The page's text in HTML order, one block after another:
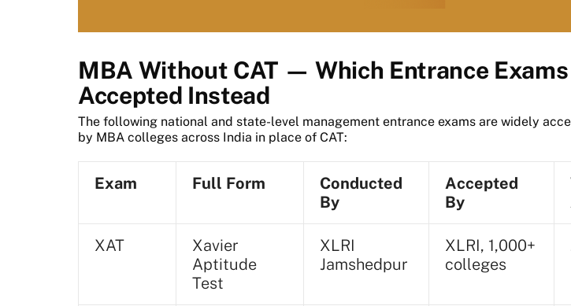
MBA Without CAT — Which Entrance
Accepted Instead
The following national and state-level management entrance exams are widely
by MBA colleges across India in place of CAT:
Exam Full Form
Conducted
By
Accepted
By
XAT
Xavier
Aptitude
Test
XLRI
Jamshedpur
XLRI, 1,000+
colleges